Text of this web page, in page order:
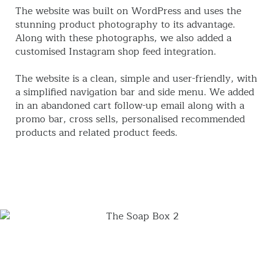
The website was built on WordPress and uses the
stunning product photography to its advantage.
Along with these photographs, we also added a
customised Instagram shop feed integration.
The website is a clean, simple and user-friendly, with
a simplified navigation bar and side menu. We added
in an abandoned cart follow-up email along with a
promo bar, cross sells, personalised recommended
products and related product feeds.